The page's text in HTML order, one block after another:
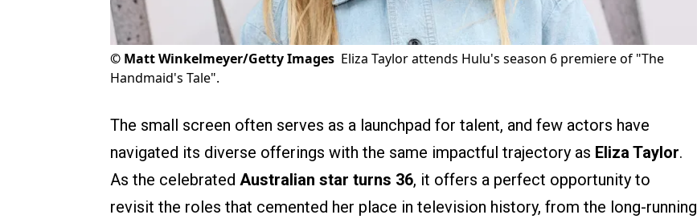
© Matt Winkelmeyer/Getty Images Eliza Taylor attends Hulu's season 6 premiere of "The
Handmaid's Tale".
The small screen often serves as a launchpad for talent, and few actors have
navigated its diverse offerings with the same impactful trajectory as Eliza Taylor.
As the celebrated Australian star turns 36, it offers a perfect opportunity to
revisit the roles that cemented her place in television history, from the long-running